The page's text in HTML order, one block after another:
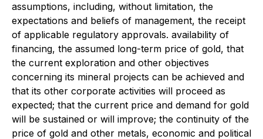
assumptions, including, without limitation, the
expectations and beliefs of management, the receipt
of applicable regulatory approvals. availability of
financing, the assumed long-term price of gold, that
the current exploration and other objectives
concerning its mineral projects can be achieved and
that its other corporate activities will proceed as
expected; that the current price and demand for gold
will be sustained or will improve; the continuity of the
price of gold and other metals, economic and political